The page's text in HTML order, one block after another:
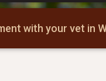
with your vet in